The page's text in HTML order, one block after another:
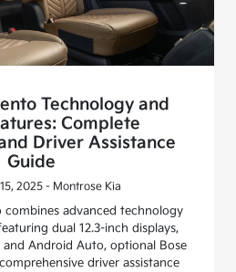
Technology and
Complete
Driver Assistance
Guide
2025 - Montrose Kia
combines advanced technology
dual 12.3-inch displays,
and Android Auto, optional Bose
driver assistance